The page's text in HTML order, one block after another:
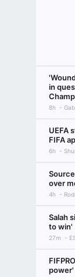
in
8h
UEFA
FIFA
6h
over
4h
Salah
to win'
27m
power'